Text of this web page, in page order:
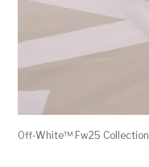
Off-White™ Fw25 Collection